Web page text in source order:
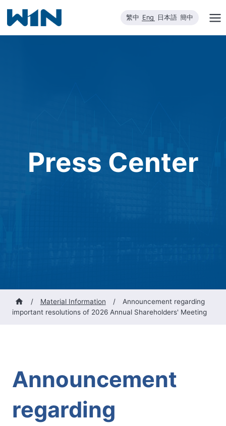
content
繁中 Eng 日本語 簡中
Press Center
/ Material Information /
Announcement regarding
important resolutions of 2026 Annual Shareholders' Meeting
Announcement
regarding